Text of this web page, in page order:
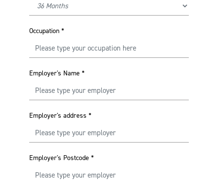
Occupation *
Employer's Name *
Employer's address *
Employer's Postcode *